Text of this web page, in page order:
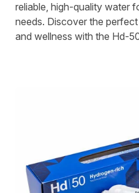
reliable, high-quality water
needs. Discover the
and wellness with the Hd-